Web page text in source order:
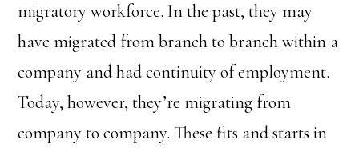
migratory workforce. In the past, they may
have migrated from branch to branch within a
company and had continuity of employment.
Today, however, they’re migrating from
company to company. These fits and starts in